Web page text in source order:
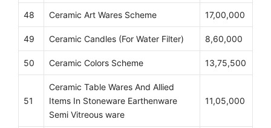
48 Ceramic Art Wares Scheme 17,00,000
49 Ceramic Candles (For Water Filter) 8,60,000
50 Ceramic Colors Scheme 13,75,500
51
Ceramic Table Wares And Allied
Items In Stoneware Earthenware
Semi Vitreous ware
11,05,000